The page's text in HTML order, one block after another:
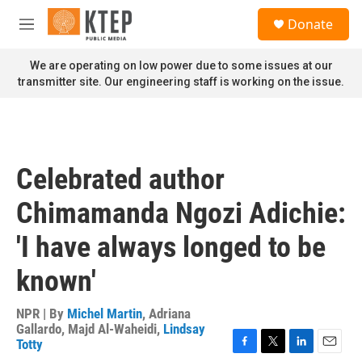
Skip to main content
M
n
u
Donate
We are operating on low power due to some issues at our
transmitter site. Our engineering staff is working on the issue.
Celebrated author
Chimamanda Ngozi Adichie:
'I have always longed to be
known'
NPR | By Michel Martin, Adriana
Gallardo, Majd Al-Waheidi, Lindsay
Totty